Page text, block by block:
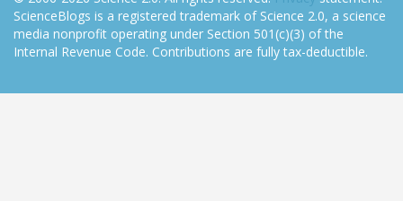
ScienceBlogs is a registered trademark of Science 2.0, a science
media nonprofit operating under Section 501(c)(3) of the
Internal Revenue Code. Contributions are fully tax-deductible.